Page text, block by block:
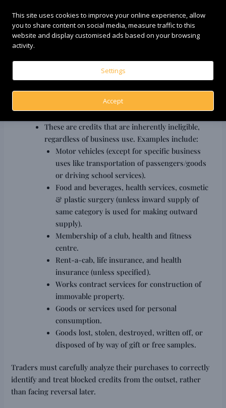
Exempted Supplies/Non-Business Use:If
inputs/input services are used partly for business
and partly for non-business purposes, or for
Capital Goods Scrapped/Sold:If capital goods on
which ITC was claimed are sold or scrapped, ITC
reversal rules apply.
Blocked Credits (Section 17(5) of CGST Act):
These are credits that are inherently ineligible,
regardless of business use. Examples include:
Motor vehicles (except for specific business
uses like transportation of passengers/goods
or driving school services).
Food and beverages, health services, cosmetic
& plastic surgery (unless inward supply of
same category is used for making outward
supply).
Membership of a club, health and fitness
centre.
Rent-a-cab, life insurance, and health
insurance (unless specified).
Works contract services for construction of
immovable property.
Goods or services used for personal
consumption.
Goods lost, stolen, destroyed, written off, or
disposed of by way of gift or free samples.
Traders must carefully analyze their purchases to correctly
identify and treat blocked credits from the outset, rather
than facing reversal later.
This site uses cookies to improve your online experience, allow
you to share content on social media, measure traffic to this
website and display customised ads based on your browsing
activity.
Settings
Accept